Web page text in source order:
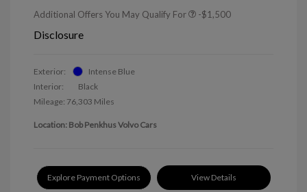
Additional Offers You May Qualify For -$1,500
Disclosure
Exterior:
Intense Blue
Interior:
Black
Mileage: 76,303 Miles
Location: Bob Penkhus Volvo Cars
Explore Payment Options View Details